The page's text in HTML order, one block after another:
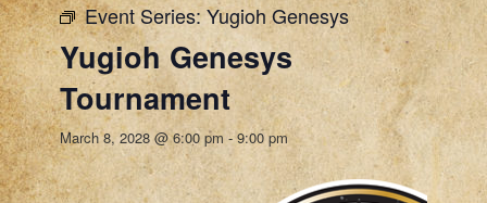
Event Series:Yugioh Genesys
Yugioh Genesys
Tournament
March 8, 2028 @ 6:00 pm -9:00 pm